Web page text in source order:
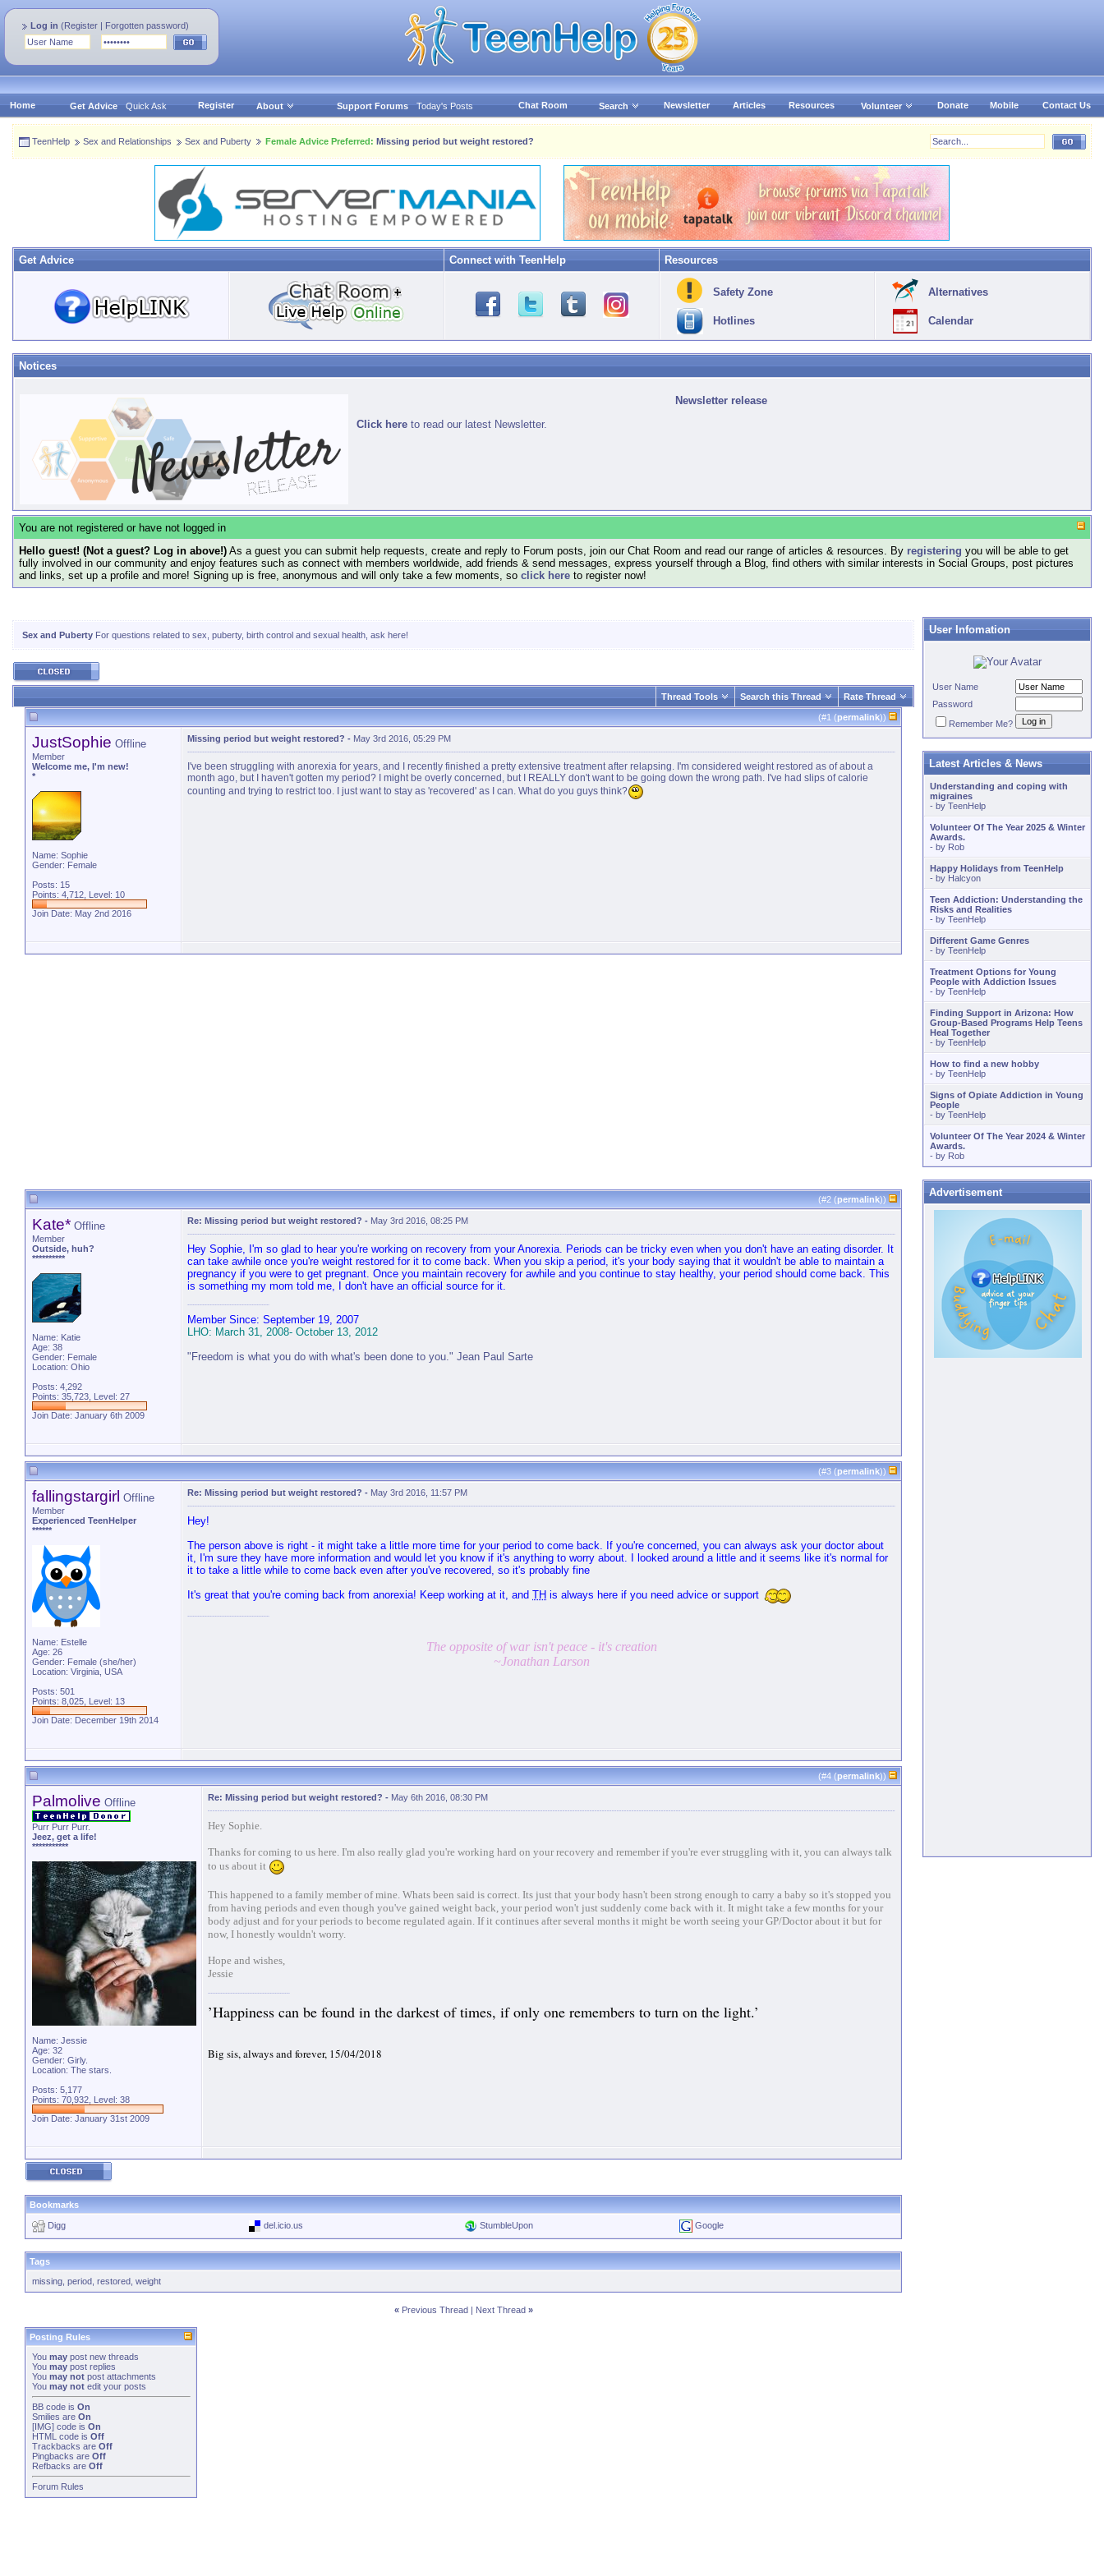
Log in (Register | Forgotten password)
Home Get Advice Quick Ask Register About Support Forums Today's Posts Chat Room Search Newsletter Articles Resources Volunteer Donate Mobile Contact Us
TeenHelp Sex and Relationships Sex and Puberty Female Advice Preferred: Missing period but weight restored?
Get Advice Connect with TeenHelp Resources
Safety Zone
Hotlines
Alternatives
Calendar
Notices
Newsletter release
Click here to read our latest Newsletter.
You are not registered or have not logged in
Hello guest! (Not a guest? Log in above!) As a guest you can submit help requests, create and reply to Forum posts, join our Chat Room and read our range of articles & resources. By registering you will be able to get
fully involved in our community and enjoy features such as connect with members worldwide, add friends & send messages, express yourself through a Blog, find others with similar interests in Social Groups, post pictures
and links, set up a profile and more! Signing up is free, anonymous and will only take a few moments, so click here to register now!
Sex and Puberty For questions related to sex, puberty, birth control and sexual health, ask here!
Thread Tools Search this Thread Rate Thread
(#1 (permalink))
JustSophie Offline
Member
Welcome me, I'm new!
*
Name: Sophie
Gender: Female
Posts: 15
Points: 4,712, Level: 10
Join Date: May 2nd 2016
Missing period but weight restored? - May 3rd 2016, 05:29 PM
I've been struggling with anorexia for years, and I recently finished a pretty extensive treatment after relapsing. I'm considered weight restored as of about a
month ago, but I haven't gotten my period? I might be overly concerned, but I REALLY don't want to be going down the wrong path. I've had slips of calorie
counting and trying to restrict too. I just want to stay as 'recovered' as I can. What do you guys think?
(#2 (permalink))
Kate* Offline
Member
Outside, huh?
**********
Name: Katie
Age: 38
Gender: Female
Location: Ohio
Posts: 4,292
Points: 35,723, Level: 27
Join Date: January 6th 2009
Re: Missing period but weight restored? - May 3rd 2016, 08:25 PM
Hey Sophie, I'm so glad to hear you're working on recovery from your Anorexia. Periods can be tricky even when you don't have an eating disorder. It
can take awhile once you're weight restored for it to come back. When you skip a period, it's your body saying that it wouldn't be able to maintain a
pregnancy if you were to get pregnant. Once you maintain recovery for awhile and you continue to stay healthy, your period should come back. This
is something my mom told me, I don't have an official source for it.
Member Since: September 19, 2007
LHO: March 31, 2008- October 13, 2012
"Freedom is what you do with what's been done to you." Jean Paul Sarte
(#3 (permalink))
fallingstargirl Offline
Member
Experienced TeenHelper
******
Name: Estelle
Age: 26
Gender: Female (she/her)
Location: Virginia, USA
Posts: 501
Points: 8,025, Level: 13
Join Date: December 19th 2014
Re: Missing period but weight restored? - May 3rd 2016, 11:57 PM
Hey!
The person above is right - it might take a little more time for your period to come back. If you're concerned, you can always ask your doctor about
it, I'm sure they have more information and would let you know if it's anything to worry about. I looked around a little and it seems like it's normal for
it to take a little while to come back even after you've recovered, so it's probably fine
It's great that you're coming back from anorexia! Keep working at it, and TH is always here if you need advice or support
The opposite of war isn't peace - it's creation
~Jonathan Larson
(#4 (permalink))
Palmolive Offline
Purr Purr Purr.
Jeez, get a life!
***********
Name: Jessie
Age: 32
Gender: Girly.
Location: The stars.
Posts: 5,177
Points: 70,932, Level: 38
Join Date: January 31st 2009
Re: Missing period but weight restored? - May 6th 2016, 08:30 PM
Hey Sophie.
Thanks for coming to us here. I'm also really glad you're working hard on your recovery and remember if you're ever struggling with it, you can always talk
to us about it
This happened to a family member of mine. Whats been said is correct. Its just that your body hasn't been strong enough to carry a baby so it's stopped you
from having periods and even though you've gained weight back, your period won't just suddenly come back with it. It might take a few months for your
body adjust and for your periods to become regulated again. If it continues after several months it might be worth seeing your GP/Doctor about it but for
now, I honestly wouldn't worry.
Hope and wishes,
Jessie
’Happiness can be found in the darkest of times, if only one remembers to turn on the light.’
Big sis, always and forever, 15/04/2018
Bookmarks
Digg del.icio.us StumbleUpon Google
Tags
missing period restored weight
« Previous Thread| Next Thread »
Posting Rules
You may post new threads
You may post replies
You may not post attachments
You may not edit your posts
BB code is On
Smilies are On
[IMG] code is On
HTML code is Off
Trackbacks are Off
Pingbacks are Off
Refbacks are Off
Forum Rules
User Infomation
User Name
Password
Remember Me?
Latest Articles & News
Understanding and coping with
migraines
- by TeenHelp
Volunteer Of The Year 2025 & Winter
Awards.
- by Rob
Happy Holidays from TeenHelp
- by Halcyon
Teen Addiction: Understanding the
Risks and Realities
- by TeenHelp
Different Game Genres
- by TeenHelp
Treatment Options for Young
People with Addiction Issues
- by TeenHelp
Finding Support in Arizona: How
Group-Based Programs Help Teens
Heal Together
- by TeenHelp
How to find a new hobby
- by TeenHelp
Signs of Opiate Addiction in Young
People
- by TeenHelp
Volunteer Of The Year 2024 & Winter
Awards.
- by Rob
Advertisement